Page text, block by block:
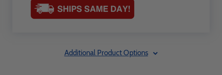
Additional Product Options